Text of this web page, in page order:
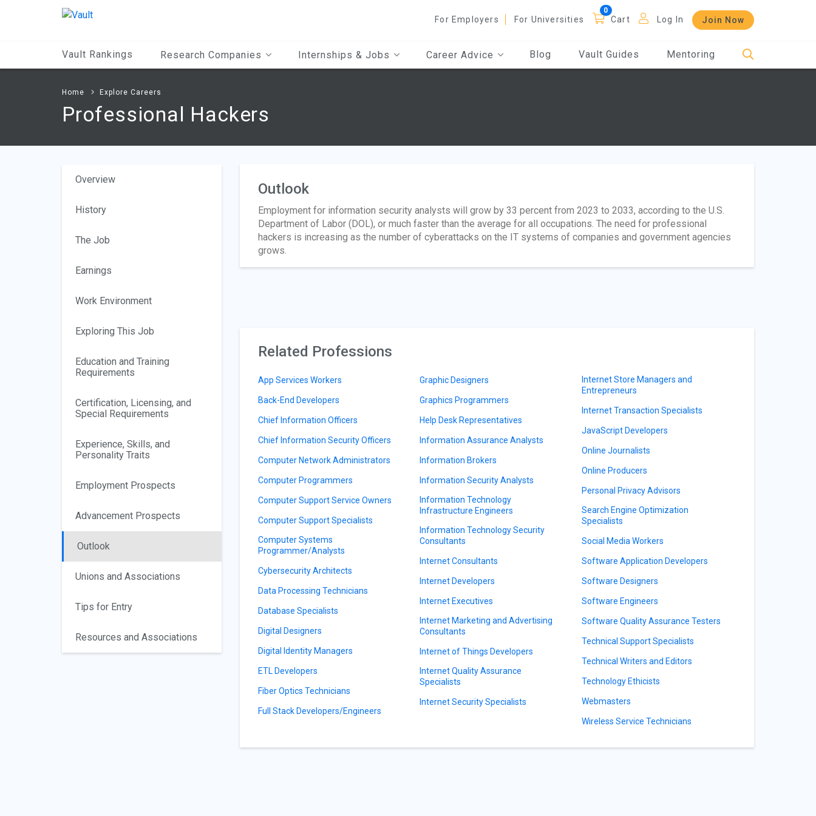
For Employers For Universities Cart Log In Join Now
Vault Rankings Research Companies Internships & Jobs Career Advice Blog Vault Guides Mentoring
Home Explore Careers
Professional Hackers
Overview
History
The Job
Earnings
Work Environment
Exploring This Job
Education and Training
Requirements
Certification, Licensing, and
Special Requirements
Experience, Skills, and
Personality Traits
Employment Prospects
Advancement Prospects
Outlook
Unions and Associations
Tips for Entry
Resources and Associations
Outlook
Employment for information security analysts will grow by 33 percent from 2023 to 2033, according to the U.S.
Department of Labor (DOL), or much faster than the average for all occupations. The need for professional
hackers is increasing as the number of cyberattacks on the IT systems of companies and government agencies
grows.
Related Professions
App Services Workers
Back-End Developers
Chief Information Officers
Chief Information Security Officers
Computer Network Administrators
Computer Programmers
Computer Support Service Owners
Computer Support Specialists
Computer Systems
Programmer/Analysts
Cybersecurity Architects
Data Processing Technicians
Database Specialists
Digital Designers
Digital Identity Managers
ETL Developers
Fiber Optics Technicians
Full Stack Developers/Engineers
Graphic Designers
Graphics Programmers
Help Desk Representatives
Information Assurance Analysts
Information Brokers
Information Security Analysts
Information Technology
Infrastructure Engineers
Information Technology Security
Consultants
Internet Consultants
Internet Developers
Internet Executives
Internet Marketing and Advertising
Consultants
Internet of Things Developers
Internet Quality Assurance
Specialists
Internet Security Specialists
Internet Store Managers and
Entrepreneurs
Internet Transaction Specialists
JavaScript Developers
Online Journalists
Online Producers
Personal Privacy Advisors
Search Engine Optimization
Specialists
Social Media Workers
Software Application Developers
Software Designers
Software Engineers
Software Quality Assurance Testers
Technical Support Specialists
Technical Writers and Editors
Technology Ethicists
Webmasters
Wireless Service Technicians